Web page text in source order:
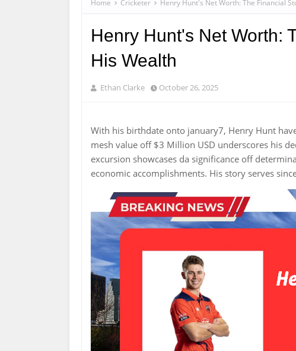
Home Cricketer Henry Hunt's Net Worth: The Financial
Henry Hunt's Net Worth:
His Wealth
Ethan Clarke October 26, 2025
With his birthdate onto january7, Henry Hunt
mesh value off $3 Million USD underscores his
excursion showcases da significance off
economic accomplishments. His story serves